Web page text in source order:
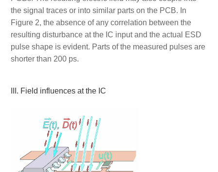
the signal traces or into similar parts on the PCB. In
Figure 2, the absence of any correlation between the
resulting disturbance at the IC input and the actual ESD
pulse shape is evident. Parts of the measured pulses are
shorter than 200 ps.
III. Field influences at the IC